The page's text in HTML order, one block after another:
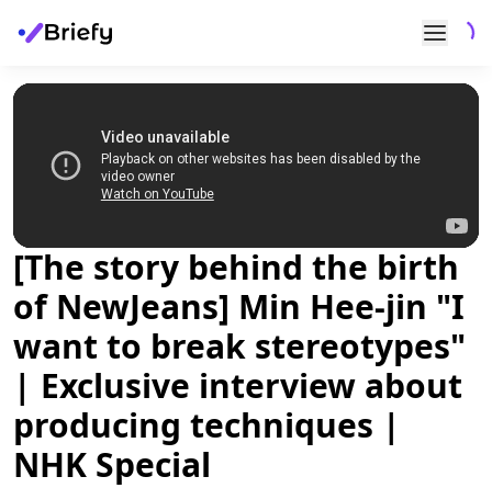
[The story behind the birth
of NewJeans] Min Hee-jin "I
want to break stereotypes"
| Exclusive interview about
producing techniques |
NHK Special